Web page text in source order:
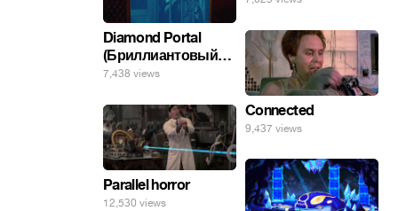
Diamond Portal
(Бриллиантовый
портал). Хэлпмить
7,438 views
Connected
9,437 views
Parallel horror
12,530 views